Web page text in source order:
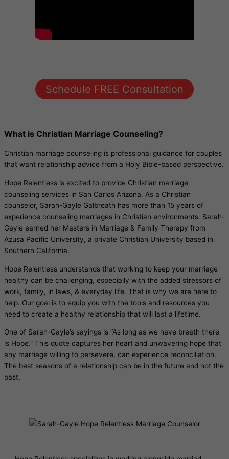
Schedule FREE Consultation
What is Christian Marriage Counseling?
Christian marriage counseling is professional guidance for couples
that want relationship advice from a Holy Bible-based perspective.
Hope Relentless is excited to provide Christian marriage
counseling services in San Carlos Arizona. As a Christian
counselor, Sarah-Gayle Galbreath has more than 15 years of
experience counseling marriages in Christian environments. Sarah-
Gayle earned her Masters in Marriage & Family Therapy from
Azusa Pacific University, a private Christian University based in
Southern California.
Hope Relentless understands that working to keep your marriage
healthy can be challenging, especially with the added stressors of
work, family, in laws, & everyday life. That is why we are here to
help. Our goal is to equip you with the tools and resources you
need to create a healthy relationship that will last a lifetime.
One of Sarah-Gayle’s sayings is “As long as we have breath there
is Hope.” This quote captures her heart and unwavering hope that
any marriage willing to persevere, can experience reconciliation.
The best seasons of a relationship can be in the future and not the
past.